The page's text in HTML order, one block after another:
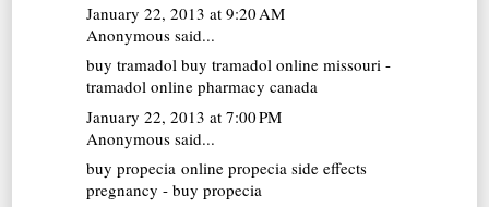
January 22, 2013 at 9:20 AM
Anonymous said...
buy tramadol buy tramadol online missouri -
tramadol online pharmacy canada
January 22, 2013 at 7:00 PM
Anonymous said...
buy propecia online propecia side effects
pregnancy - buy propecia